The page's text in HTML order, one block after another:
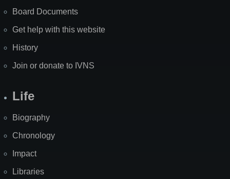
Board Documents
Get help with this website
History
Join or donate to IVNS
Life
Biography
Chronology
Impact
Libraries